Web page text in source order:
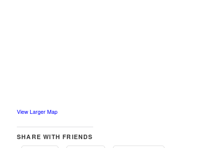
View Larger Map
SHARE WITH FRIENDS